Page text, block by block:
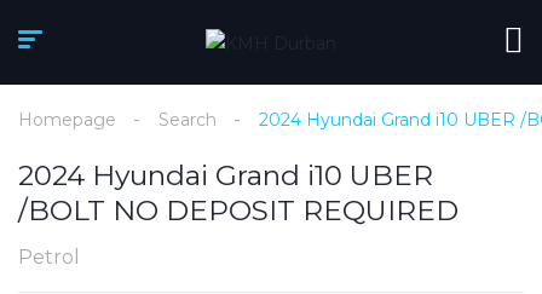
Homepage Search 2024 Hyundai Grand i10 UBER /
2024 Hyundai Grand i10 UBER
/BOLT NO DEPOSIT REQUIRED
Petrol